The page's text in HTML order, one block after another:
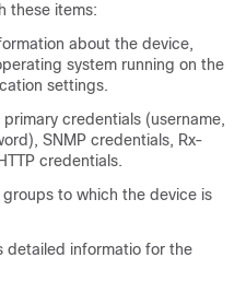
these items:
about the device,
system running on the
settings.
credentials (username,
SNMP credentials, Rx-
credentials.
to which the device is
detailed informatio for the